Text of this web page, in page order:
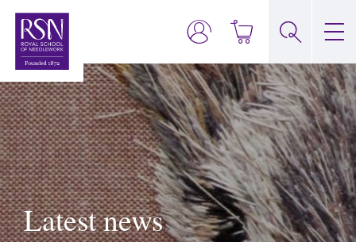
Latest news